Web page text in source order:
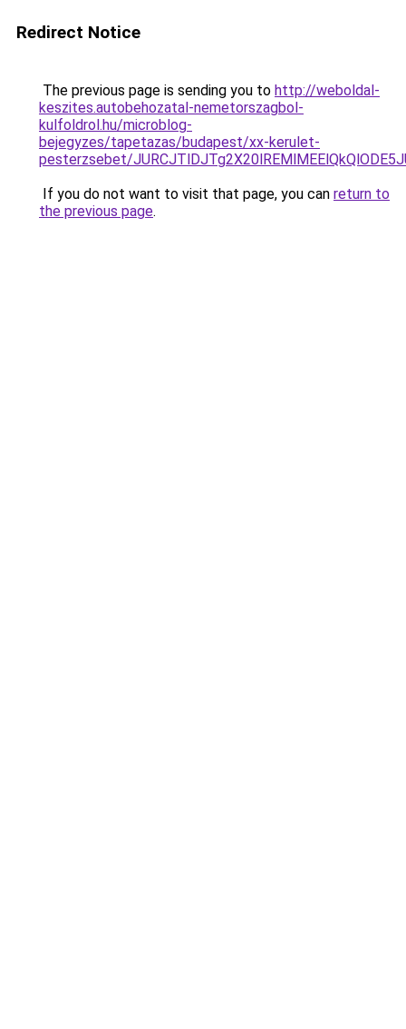
Redirect Notice
The previous page is sending you to http://weboldal-
keszites.autobehozatal-nemetorszagbol-
kulfoldrol.hu/microblog-
bejegyzes/tapetazas/budapest/xx-kerulet-
pesterzsebet/
If you do not want to visit that page, you can return to
the previous page.